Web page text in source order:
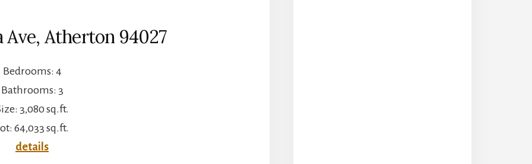
Ave, Atherton 94027
Bedrooms: 4
Bathrooms: 3
3,080 sq.ft.
64,033 sq.ft.
details